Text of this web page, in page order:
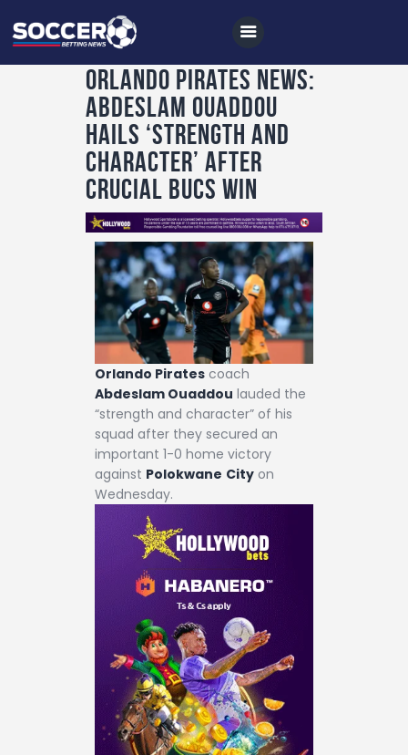
Home
All News
Soccer
Betting Tips
Logs
Videos
Podcasts
Archives
Contact
Orlando Pirates News:
Abdeslam Ouaddou
Hails ‘Strength and
Character’ After
Crucial Bucs Win
Orlando Pirates coach
Abdeslam Ouaddou lauded the
“strength and character” of his
squad after they secured an
important 1-0 home victory
against Polokwane City on
Wednesday.